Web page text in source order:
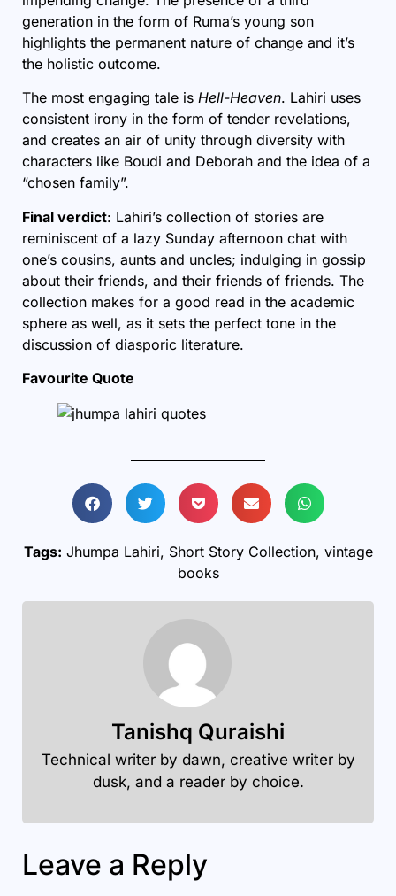
generation in the form of Ruma’s young son
highlights the permanent nature of change and it’s
the holistic outcome.
The most engaging tale is Hell-Heaven. Lahiri uses
consistent irony in the form of tender revelations,
and creates an air of unity through diversity with
characters like Boudi and Deborah and the idea of a
“chosen family”.
Final verdict: Lahiri’s collection of stories are
reminiscent of a lazy Sunday afternoon chat with
one’s cousins, aunts and uncles; indulging in gossip
about their friends, and their friends of friends. The
collection makes for a good read in the academic
sphere as well, as it sets the perfect tone in the
discussion of diasporic literature.
Favourite Quote
Tags: Jhumpa Lahiri, Short Story Collection, vintage
books
Tanishq Quraishi
Technical writer by dawn, creative writer by
dusk, and a reader by choice.
Leave a Reply